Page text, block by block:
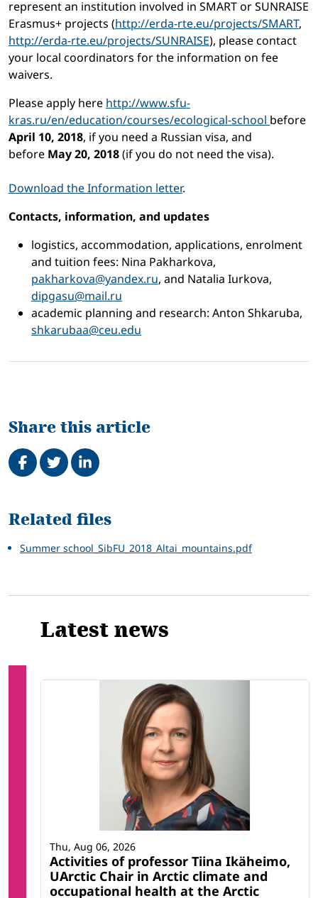
represent an institution involved in SMART or SUNRAISE
Erasmus+ projects (http://erda-rte.eu/projects/SMART,
http://erda-rte.eu/projects/SUNRAISE), please contact
your local coordinators for the information on fee
waivers.
Please apply here http://www.sfu-
kras.ru/en/education/courses/ecological-school before
April 10, 2018, if you need a Russian visa, and
before May 20, 2018(if you do not need the visa).
Download the Information letter.
Contacts, information, and updates
logistics, accommodation, applications, enrolment
and tuition fees: Nina Pakharkova,
pakharkova@yandex.ru, and Natalia Iurkova,
dipgasu@mail.ru
academic planning and research: Anton Shkaruba,
shkarubaa@ceu.edu
Share this article
Share on Facebook
TweetShare on LinkedIn
Related
Related files
Summer school_SibFU_2018_Altai_mountains.pdf
Latest news
Activities of professor Tiina Ikäheimo,
UArctic Chair in Arctic climate and
occupational health at the Arctic
Thu, Aug 06, 2026